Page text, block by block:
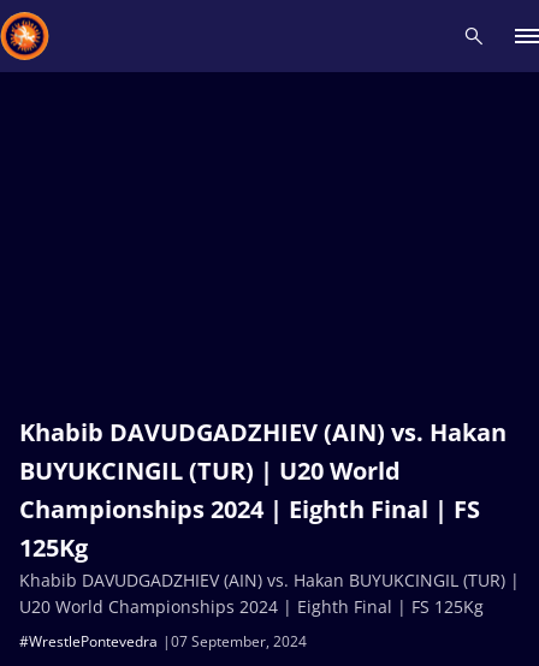
Khabib DAVUDGADZHIEV (AIN) vs. Hakan
BUYUKCINGIL (TUR) | U20 World
Championships 2024 | Eighth Final | FS
125Kg
07 September, 2024
#WrestlePontevedra
Khabib DAVUDGADZHIEV (AIN) vs. Hakan BUYUKCINGIL (TUR) |
U20 World Championships 2024 | Eighth Final | FS 125Kg